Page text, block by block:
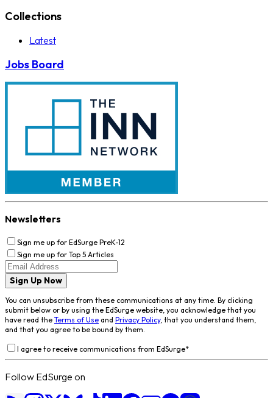
Collections
Latest
Jobs Board
Newsletters
Sign me up for EdSurge PreK-12
Sign me up for Top 5 Articles
Sign Up Now
You can unsubscribe from these communications at any time. By clicking
submit below or by using the EdSurge website, you acknowledge that you
have read the Terms of Use and Privacy Policy, that you understand them,
and that you agree to be bound by them.
I agree to receive communications from EdSurge*
Follow EdSurge on